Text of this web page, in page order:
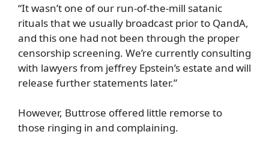
“It wasn’t one of our run-of-the-mill satanic
rituals that we usually broadcast prior to QandA,
and this one had not been through the proper
censorship screening. We’re currently consulting
with lawyers from jeffrey Epstein’s estate and will
release further statements later.”
However, Buttrose offered little remorse to
those ringing in and complaining.